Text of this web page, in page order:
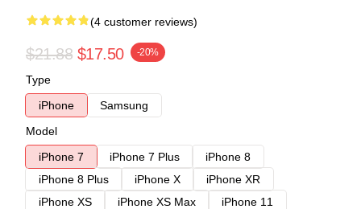
(4 customer reviews)
$21.88 $17.50 -20%
Type
iPhone
Samsung
Model
iPhone 7
iPhone 7 Plus
iPhone 8
iPhone 8 Plus
iPhone X
iPhone XR
iPhone XS
iPhone XS Max
iPhone 11